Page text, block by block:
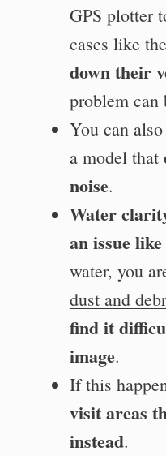
GPS plotter
cases like
down their
problem can
You can also
a model that
noise.
Water
an issue
water, you
dust and
find it
image.
If this
visit areas
instead.